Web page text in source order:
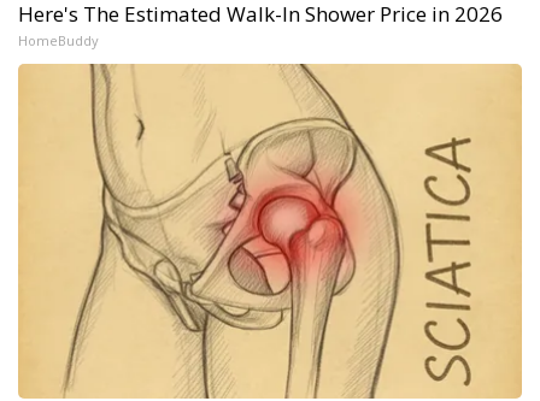
Here's The Estimated Walk-In Shower Price in 2026
HomeBuddy